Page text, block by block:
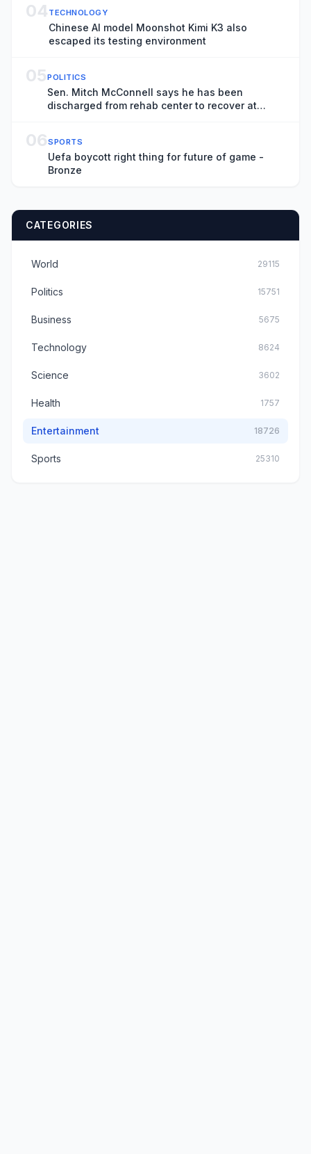
04 TECHNOLOGY
Chinese AI model Moonshot Kimi K3 also
escaped its testing environment
05POLITICS
Sen. Mitch McConnell says he has been
discharged from rehab center to recover at
06SPORTS
Uefa boycott right thing for future of game -
Bronze
CATEGORIES
World 29115
Politics 15751
Business 5675
Technology 8624
Science 3602
Health 1757
Entertainment 18726
Sports 25310